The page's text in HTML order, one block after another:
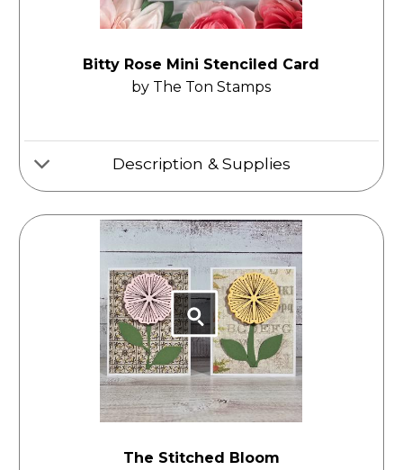
Bitty Rose Mini Stenciled Card
by The Ton Stamps
Description & Supplies
The Stitched Bloom